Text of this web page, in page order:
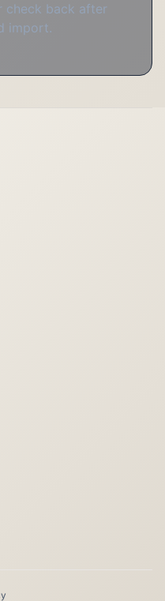
check back after
import.